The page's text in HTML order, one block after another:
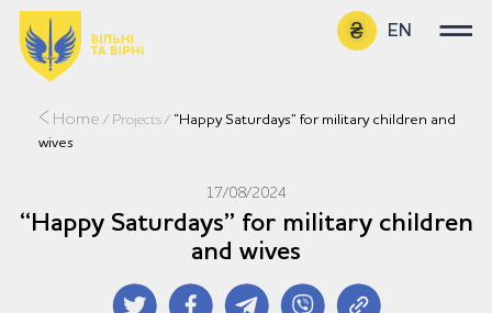
EN
UA
Home / Projects / “Happy Saturdays” for military children and
wives
17/08/2024
“Happy Saturdays” for military children
and wives